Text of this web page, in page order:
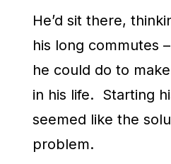
He’d sit there,
his long commutes
he could do to
in his life. Starting
seemed like the
problem.